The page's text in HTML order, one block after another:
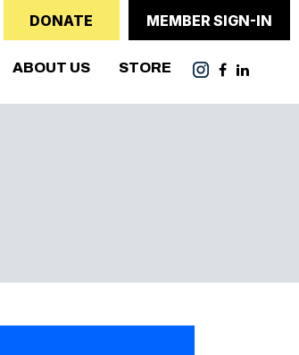
DONATE MEMBER SIGN-IN
ABOUT US STORE